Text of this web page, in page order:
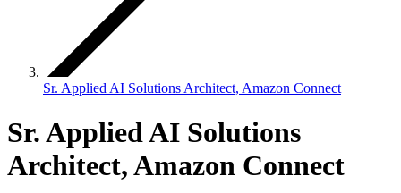
Sr. Applied AI Solutions Architect, Amazon Connect
Sr. Applied AI Solutions
Architect, Amazon Connect